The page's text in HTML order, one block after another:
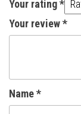
Your rating*
Your review*
Name*